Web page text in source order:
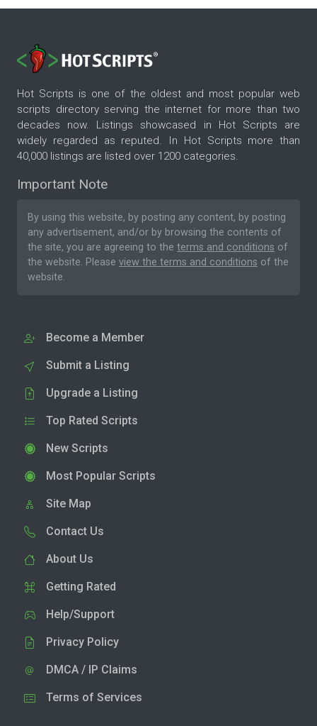
Hot Scripts is one of the oldest and most popular web
scripts directory serving the internet for more than two
decades now. Listings showcased in Hot Scripts are
widely regarded as reputed. In Hot Scripts more than
40,000 listings are listed over 1200 categories.
Important Note
By using this website, by posting any content, by posting
any advertisement, and/or by browsing the contents of
the site, you are agreeing to the terms and conditions of
the website. Please view the terms and conditions of the
website.
Become a Member
Submit a Listing
Upgrade a Listing
Top Rated Scripts
New Scripts
Most Popular Scripts
Site Map
Contact Us
About Us
Getting Rated
Help/Support
Privacy Policy
DMCA / IP Claims
Terms of Services